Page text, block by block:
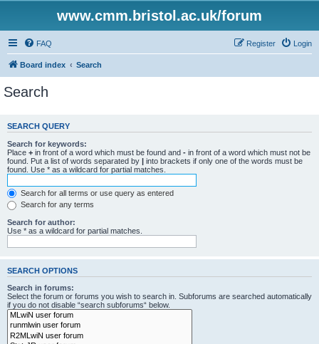
www.cmm.bristol.ac.uk/forum
FAQ Login
Register
Board index Search
Search
SEARCH QUERY
Search for keywords:
Place + in front of a word which must be found and - in front of a word which must not be
found. Put a list of words separated by | into brackets if only one of the words must be
found. Use * as a wildcard for partial matches.
Search for all terms or use query as entered
Search for any terms
Search for author:
Use * as a wildcard for partial matches.
SEARCH OPTIONS
Search in forums:
Select the forum or forums you wish to search in. Subforums are searched automatically
if you do not disable “search subforums“ below.